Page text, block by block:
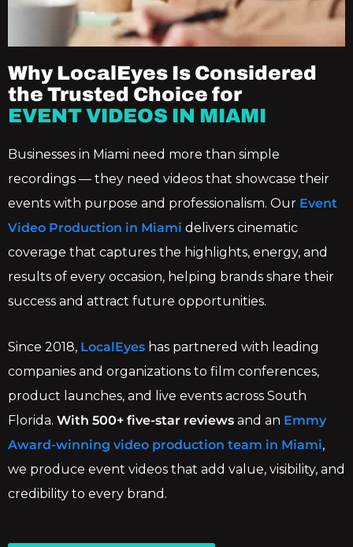
Why LocalEyes Is Considered
the Trusted Choice for
EVENT VIDEOS IN MIAMI
Businesses in Miami need more than simple
recordings — they need videos that showcase their
events with purpose and professionalism. Our Event
Video Production in Miami delivers cinematic
coverage that captures the highlights, energy, and
results of every occasion, helping brands share their
success and attract future opportunities.
Since 2018, LocalEyes has partnered with leading
companies and organizations to film conferences,
product launches, and live events across South
Florida. With 500+ five-star reviews and an Emmy
Award-winning video production team in Miami,
we produce event videos that add value, visibility, and
credibility to every brand.